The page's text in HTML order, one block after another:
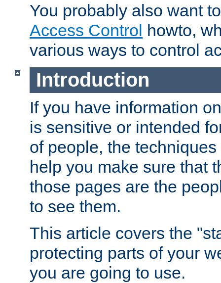
You probably also want
Access Control howto,
various ways to control
Introduction
If you have information
is sensitive or intended
of people, the
help you make sure that
those pages are the
to see them.
This article covers the
protecting parts of your
you are going to use.